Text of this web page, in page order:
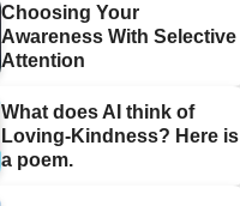
Choosing Your
Awareness With Selective
Attention
What does AI think of
Loving-Kindness? Here is
a poem.